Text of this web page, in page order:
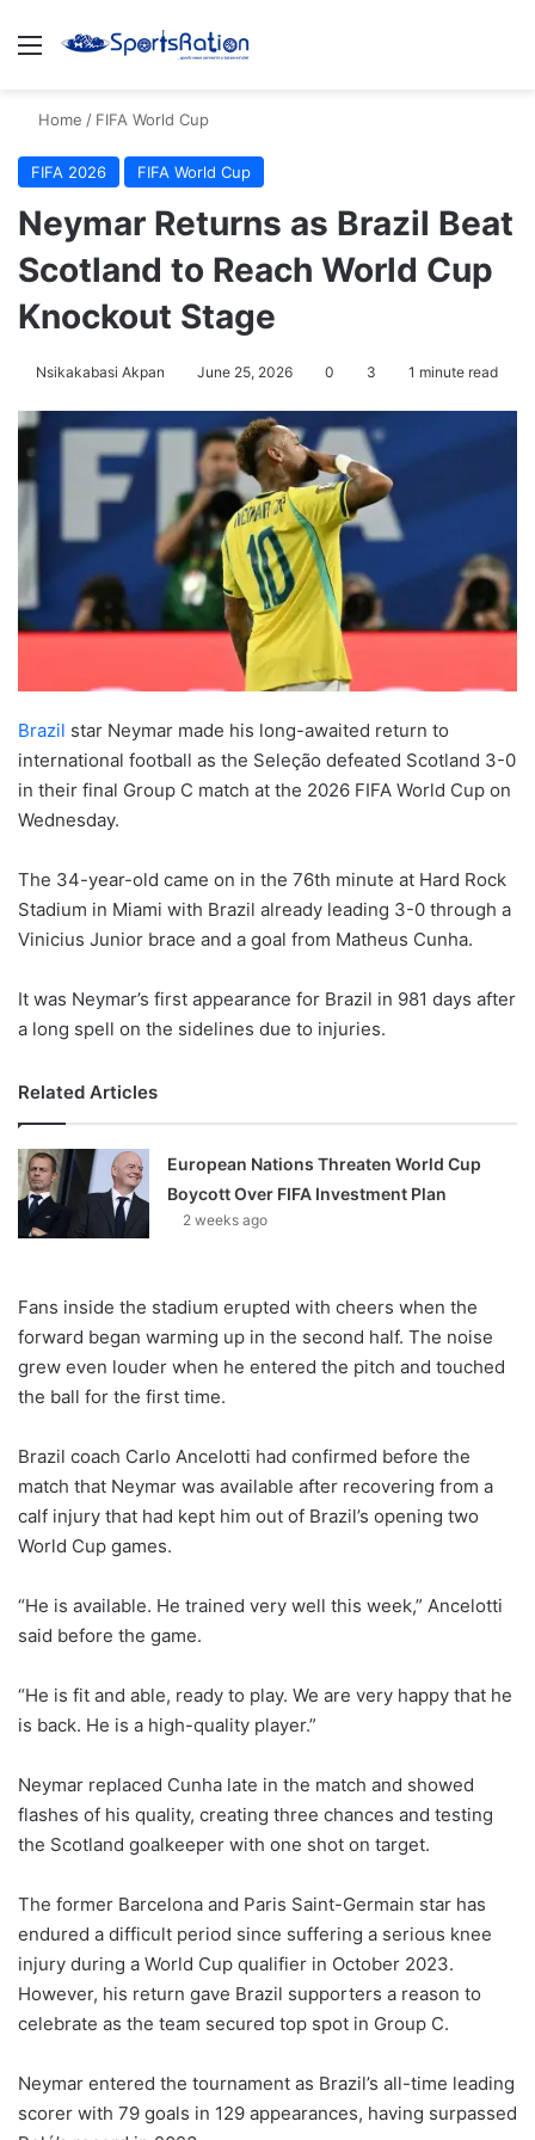
Menu
Home / FIFA World Cup
FIFA 2026 FIFA World Cup
Neymar Returns as Brazil Beat
Scotland to Reach World Cup
Knockout Stage
Nsikakabasi Akpan June 25, 2026 0 3 1 minute read
Brazil star Neymar made his long-awaited return to
international football as the Seleção defeated Scotland 3-0
in their final Group C match at the 2026 FIFA World Cup on
Wednesday.
The 34-year-old came on in the 76th minute at Hard Rock
Stadium in Miami with Brazil already leading 3-0 through a
Vinicius Junior brace and a goal from Matheus Cunha.
It was Neymar’s first appearance for Brazil in 981 days after
a long spell on the sidelines due to injuries.
Related Articles
European Nations Threaten World Cup
Boycott Over FIFA Investment Plan
2 weeks ago
Fans inside the stadium erupted with cheers when the
forward began warming up in the second half. The noise
grew even louder when he entered the pitch and touched
the ball for the first time.
Brazil coach Carlo Ancelotti had confirmed before the
match that Neymar was available after recovering from a
calf injury that had kept him out of Brazil’s opening two
World Cup games.
“He is available. He trained very well this week,” Ancelotti
said before the game.
“He is fit and able, ready to play. We are very happy that he
is back. He is a high-quality player.”
Neymar replaced Cunha late in the match and showed
flashes of his quality, creating three chances and testing
the Scotland goalkeeper with one shot on target.
The former Barcelona and Paris Saint-Germain star has
endured a difficult period since suffering a serious knee
injury during a World Cup qualifier in October 2023.
However, his return gave Brazil supporters a reason to
celebrate as the team secured top spot in Group C.
Neymar entered the tournament as Brazil’s all-time leading
scorer with 79 goals in 129 appearances, having surpassed